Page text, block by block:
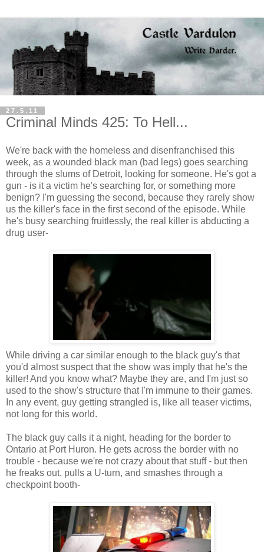
27.5.11
Criminal Minds 425: To Hell...
We're back with the homeless and disenfranchised this
week, as a wounded black man (bad legs) goes searching
through the slums of Detroit, looking for someone. He's got a
gun - is it a victim he's searching for, or something more
benign? I'm guessing the second, because they rarely show
us the killer's face in the first second of the episode. While
he's busy searching fruitlessly, the real killer is abducting a
drug user-
While driving a car similar enough to the black guy's that
you'd almost suspect that the show was imply that he's the
killer! And you know what? Maybe they are, and I'm just so
used to the show's structure that I'm immune to their games.
In any event, guy getting strangled is, like all teaser victims,
not long for this world.
The black guy calls it a night, heading for the border to
Ontario at Port Huron. He gets across the border with no
trouble - because we're not crazy about that stuff - but then
he freaks out, pulls a U-turn, and smashes through a
checkpoint booth-